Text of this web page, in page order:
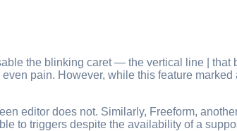
the blinking caret — the vertical line | that
pain. However, while this feature
editor does not. Similarly, Freeform,
to triggers despite the availability of a